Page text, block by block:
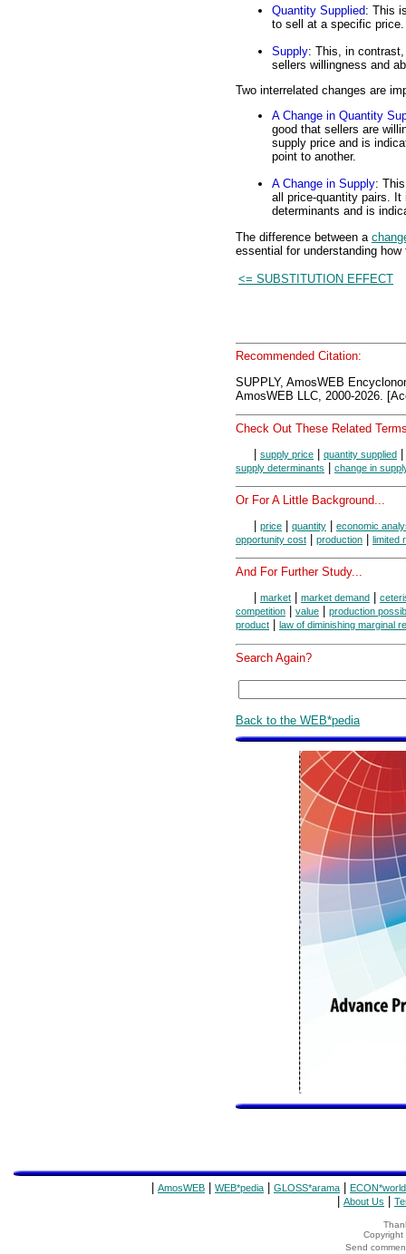
Quantity Supplied: This
to sell at a specific
Supply: This, in
sellers willingness and
Two interrelated changes are
A Change in Quantity
good that sellers are
supply price and is
point to another.
A Change in Supply:
all price-quantity pairs.
determinants and is
The difference between a
essential for understanding
<= SUBSTITUTION EFFECT
Recommended Citation:
SUPPLY, AmosWEB
AmosWEB LLC, 2000-2026.
Check Out These Related
supply price quantity supplied
supply determinants change in
Or For A Little Background...
price quantity
economic
opportunity cost
production limited
And For Further Study...
market market demand
competition
value
production
product
law of diminishing marginal
Search Again?
Back to the WEB*pedia
AmosWEB WEB*pedia GLOSS*arama ECON*world
About Us
Copyright
Send